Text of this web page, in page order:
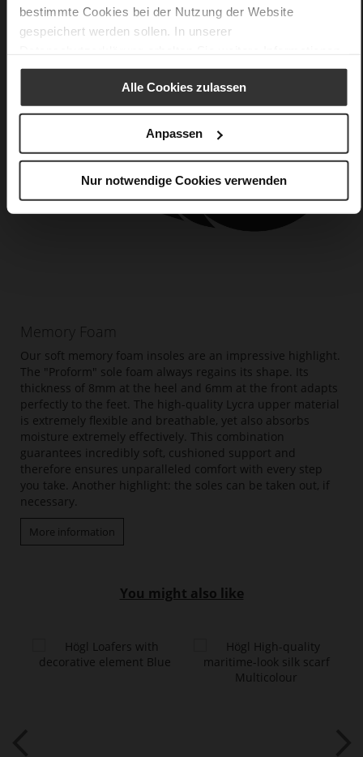
bestimmte Cookies bei der Nutzung der Website
gespeichert werden sollen. In unserer
Alle Cookies zulassen
Anpassen
Nur notwendige Cookies verwenden
Memory Foam
Our soft memory foam insoles are an impressive highlight.
The "Proform" sole foam always regains its shape. Its
thickness of 8mm at the heel and 6mm at the front adapts
perfectly to the feet. The high-quality Lycra upper material
is extremely flexible and breathable, yet also absorbs
moisture extremely effectively. This combination
guarantees incredibly soft, cushioned support and
therefore ensures unparalleled comfort with every step
you take. Another highlight: the soles can be taken out, if
necessary.
More information
You might also like